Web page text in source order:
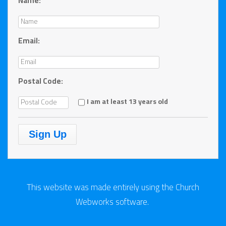
Email:
Postal Code:
I am at least 13 years old
This website was madeentirelyusing the Church
Webworks software.